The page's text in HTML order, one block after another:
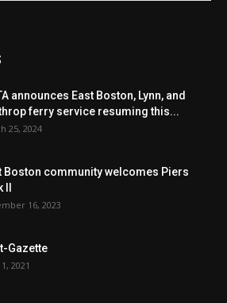
announces East Boston, Lynn, and
ferry service resuming this...
25, 2024
Boston community welcomes Piers
16, 2023
Gazette
2021